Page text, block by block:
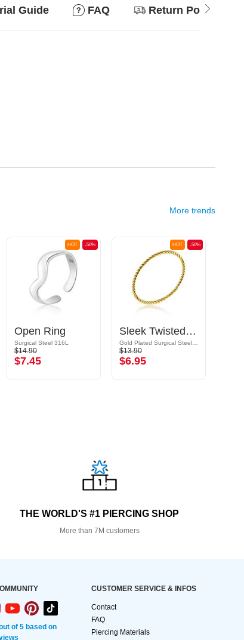
Guide FAQ Return Policy
More trends
-50%
HOT
Open Ring
Surgical Steel 316L
$14.90
$7.45
-50%
HOT
Sleek Twisted Ring
$13.90
$6.95
THE WORLD'S #1 PIERCING SHOP
More than 7M customers
of 5 based on
CUSTOMER SERVICE & INFOS
Contact
FAQ
Piercing Materials